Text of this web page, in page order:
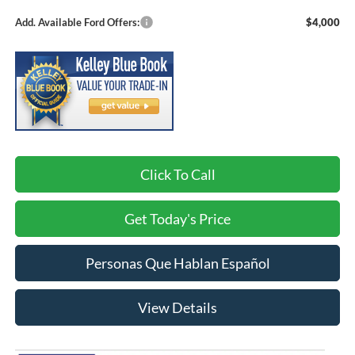
Add. Available Ford Offers: $4,000
Click To Call
Get Today's Price
Personas Que Hablan Español
View Details